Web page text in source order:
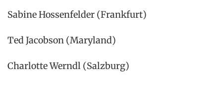
Sabine Hossenfelder (Frankfurt)
Ted Jacobson (Maryland)
Charlotte Werndl (Salzburg)